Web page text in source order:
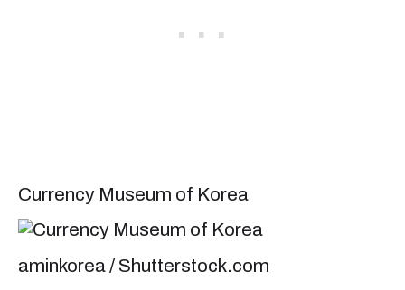
Currency Museum of Korea
aminkorea / Shutterstock.com